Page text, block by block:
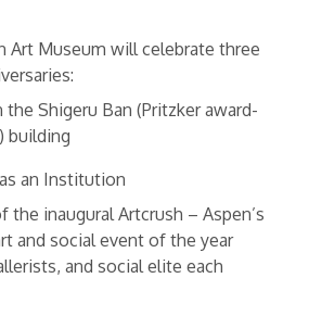
Art Museum will celebrate three
the Shigeru Ban (Pritzker award-
building
an Institution
the inaugural Artcrush – Aspen’s
and social event of the year
and social elite each